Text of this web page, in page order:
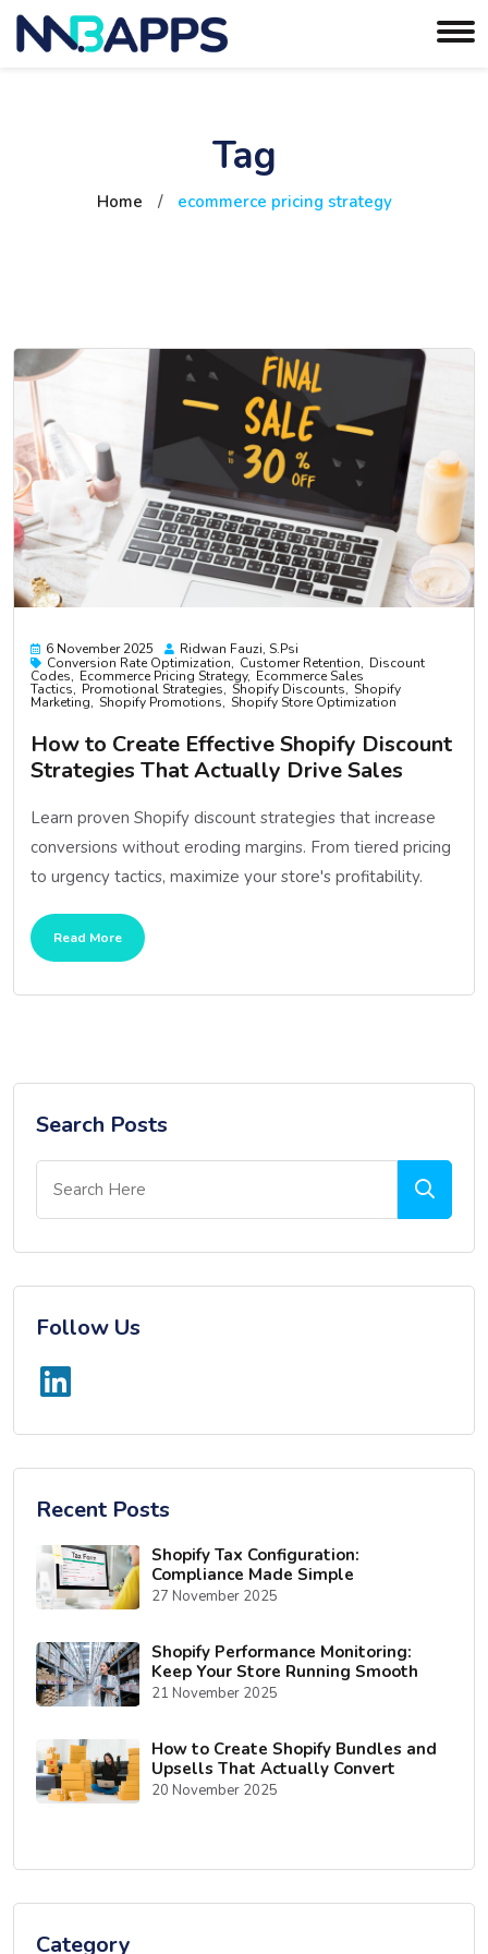
Tag
Home / ecommerce pricing strategy
6 November 2025
Ridwan Fauzi, S.psi
Conversion Rate Optimization
Customer Retention Discount
Codes Ecommerce Pricing Strategy Ecommerce Sales
Tactics Promotional Strategies Shopify Discounts Shopify
Marketing Shopify Promotions Shopify Store Optimization
How to Create Effective Shopify Discount
Strategies That Actually Drive Sales
Learn proven Shopify discount strategies that increase
conversions without eroding margins. From tiered pricing
to urgency tactics, maximize your store's profitability.
Read More
Search Posts
Follow Us
Recent Posts
Shopify Tax Configuration:
Compliance Made Simple
27 November 2025
Shopify Performance Monitoring:
Keep Your Store Running Smooth
21 November 2025
How to Create Shopify Bundles and
Upsells That Actually Convert
20 November 2025
Category